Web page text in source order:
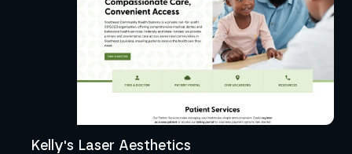
Kelly's Laser Aesthetics